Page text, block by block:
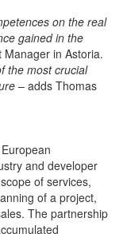
on the real
gained in the
in Astoria.
the most crucial
– adds Thomas
and developer
of services,
of a project,
The partnership